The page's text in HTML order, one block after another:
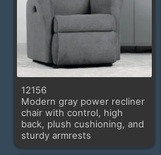
12156
Modern gray power recliner
chair with control, high
back, plush cushioning, and
sturdy armrests